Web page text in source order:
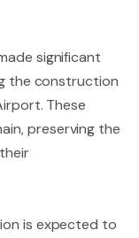
significant
the construction
These
preserving the
is expected to